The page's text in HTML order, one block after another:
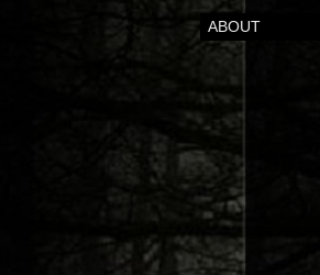
ABOUT